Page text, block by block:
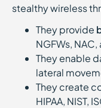
stealthy wireless
They provide
NGFWs,
They enable
lateral
They create
HIPAA, NIST,